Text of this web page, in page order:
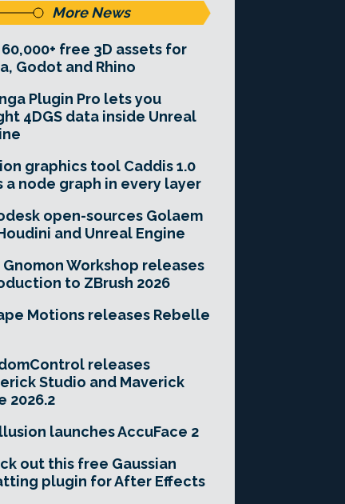
More News
free 3D assets for
Godot and Rhino
Plugin Pro lets you
4DGS data inside Unreal
graphics tool Caddis 1.0
a node graph in every layer
open-sources Golaem
and Unreal Engine
Gnomon Workshop releases
to ZBrush 2026
Motions releases Rebelle
releases
Studio and Maverick
2026.2
launches AccuFace 2
out this free Gaussian
plugin for After Effects